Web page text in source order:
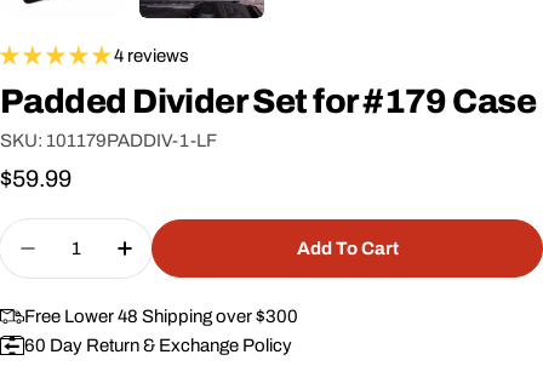
4 reviews
Padded Divider Set for #179 Case
SKU: 101179PADDIV-1-LF
Regular
$59.99
Quantity
Decrease Quantity For Padded Divider Set For
Increase Quantity For Padded Divider
Add To Cart
Free Lower 48 Shipping over $300
60 Day Return & Exchange Policy